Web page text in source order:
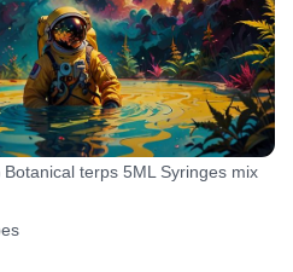
terps 5ML Syringes mix